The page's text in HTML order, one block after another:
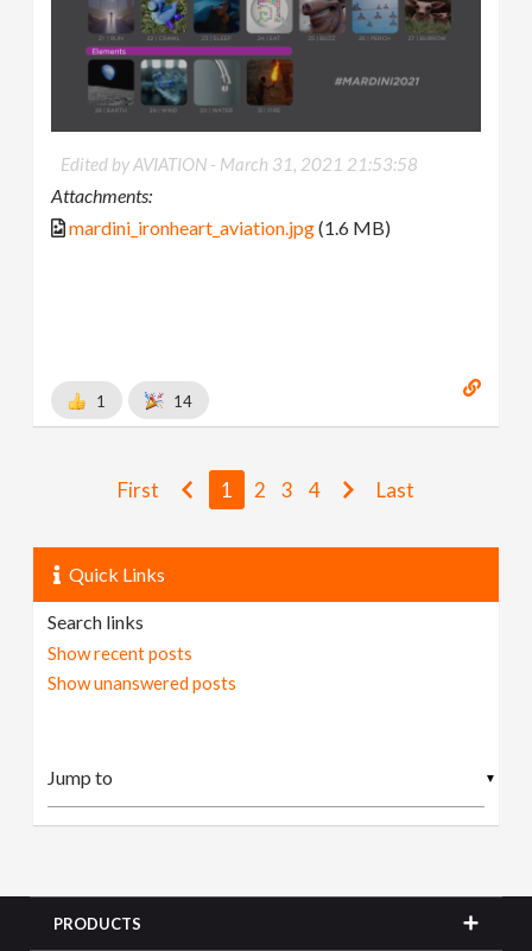
Edited by AVIATION - March 31, 2021 21:53:58
Attachments:
mardini_ironheart_aviation.jpg(1.6 MB)
1 14
First 1 2 3 4 Last
Quick Links
Search links
Show recent posts
Show unanswered posts
▼
PRODUCTS